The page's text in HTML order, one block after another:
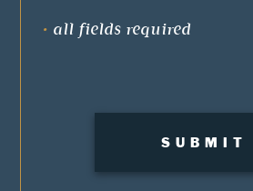
• all fields required